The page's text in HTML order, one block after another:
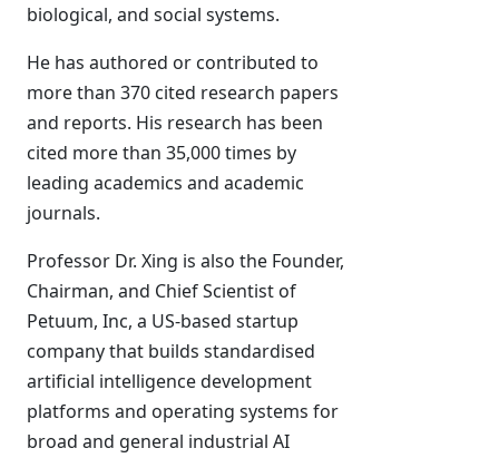
biological, and social systems.
He has authored or contributed to
more than 370 cited research papers
and reports. His research has been
cited more than 35,000 times by
leading academics and academic
journals.
Professor Dr. Xing is also the Founder,
Chairman, and Chief Scientist of
Petuum, Inc, a US-based startup
company that builds standardised
artificial intelligence development
platforms and operating systems for
broad and general industrial AI